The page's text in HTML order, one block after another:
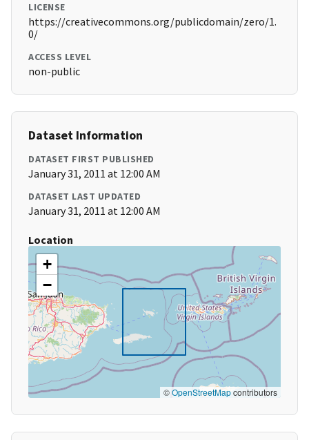
LICENSE
https://creativecommons.org/publicdomain/zero/1.
0/
ACCESS LEVEL
non-public
Dataset Information
DATASET FIRST PUBLISHED
January 31, 2011 at 12:00 AM
DATASET LAST UPDATED
January 31, 2011 at 12:00 AM
Location
+
−
©OpenStreetMapcontributors